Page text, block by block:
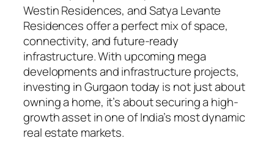
Westin Residences, and Satya Levante
Residences offer a perfect mix of space,
connectivity, and future-ready
infrastructure. With upcoming mega
developments and infrastructure projects,
investing in Gurgaon today is not just about
owning a home, it’s about securing a high-
growth asset in one of India’s most dynamic
real estate markets.